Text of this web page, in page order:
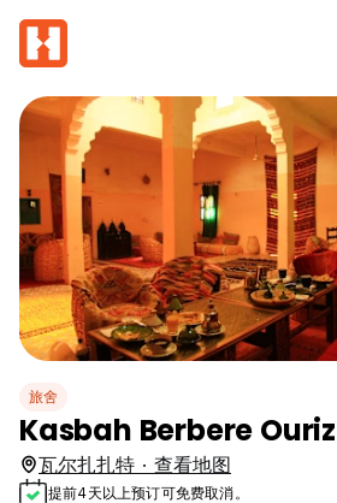
旅舍
Kasbah Berbere Ouriz
瓦尔扎扎特 · 查看地图
提前4天以上预订可免费取消。